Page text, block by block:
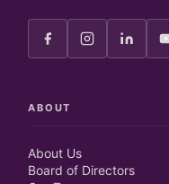
ABOUT
About Us
Board of Directors